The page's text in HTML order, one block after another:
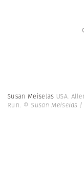
Susan Meiselas USA.
Run. © Susan Meiselas |